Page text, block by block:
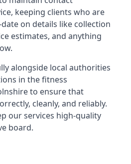
keeping clients who are
on details like collection
estimates, and anything
alongside local authorities
in the fitness
to ensure that
cleanly, and reliably.
our services high-quality
board.